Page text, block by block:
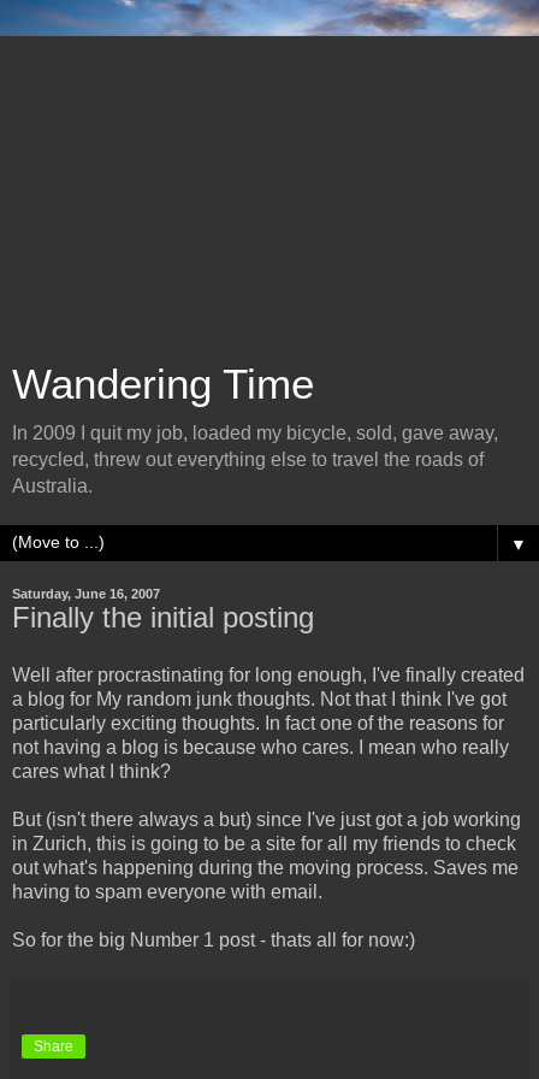
Wandering Time
In 2009 I quit my job, loaded my bicycle, sold, gave away,
recycled, threw out everything else to travel the roads of
Australia.
▼
Saturday, June 16, 2007
Finally the initial posting
Well after procrastinating for long enough, I've finally created
a blog for My random junk thoughts. Not that I think I've got
particularly exciting thoughts. In fact one of the reasons for
not having a blog is because who cares. I mean who really
cares what I think?
But (isn't there always a but) since I've just got a job working
in Zurich, this is going to be a site for all my friends to check
out what's happening during the moving process. Saves me
having to spam everyone with email.
So for the big Number 1 post - thats all for now:)
Share